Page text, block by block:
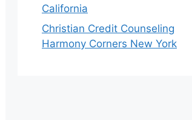
California
Christian Credit Counseling
Harmony Corners New York